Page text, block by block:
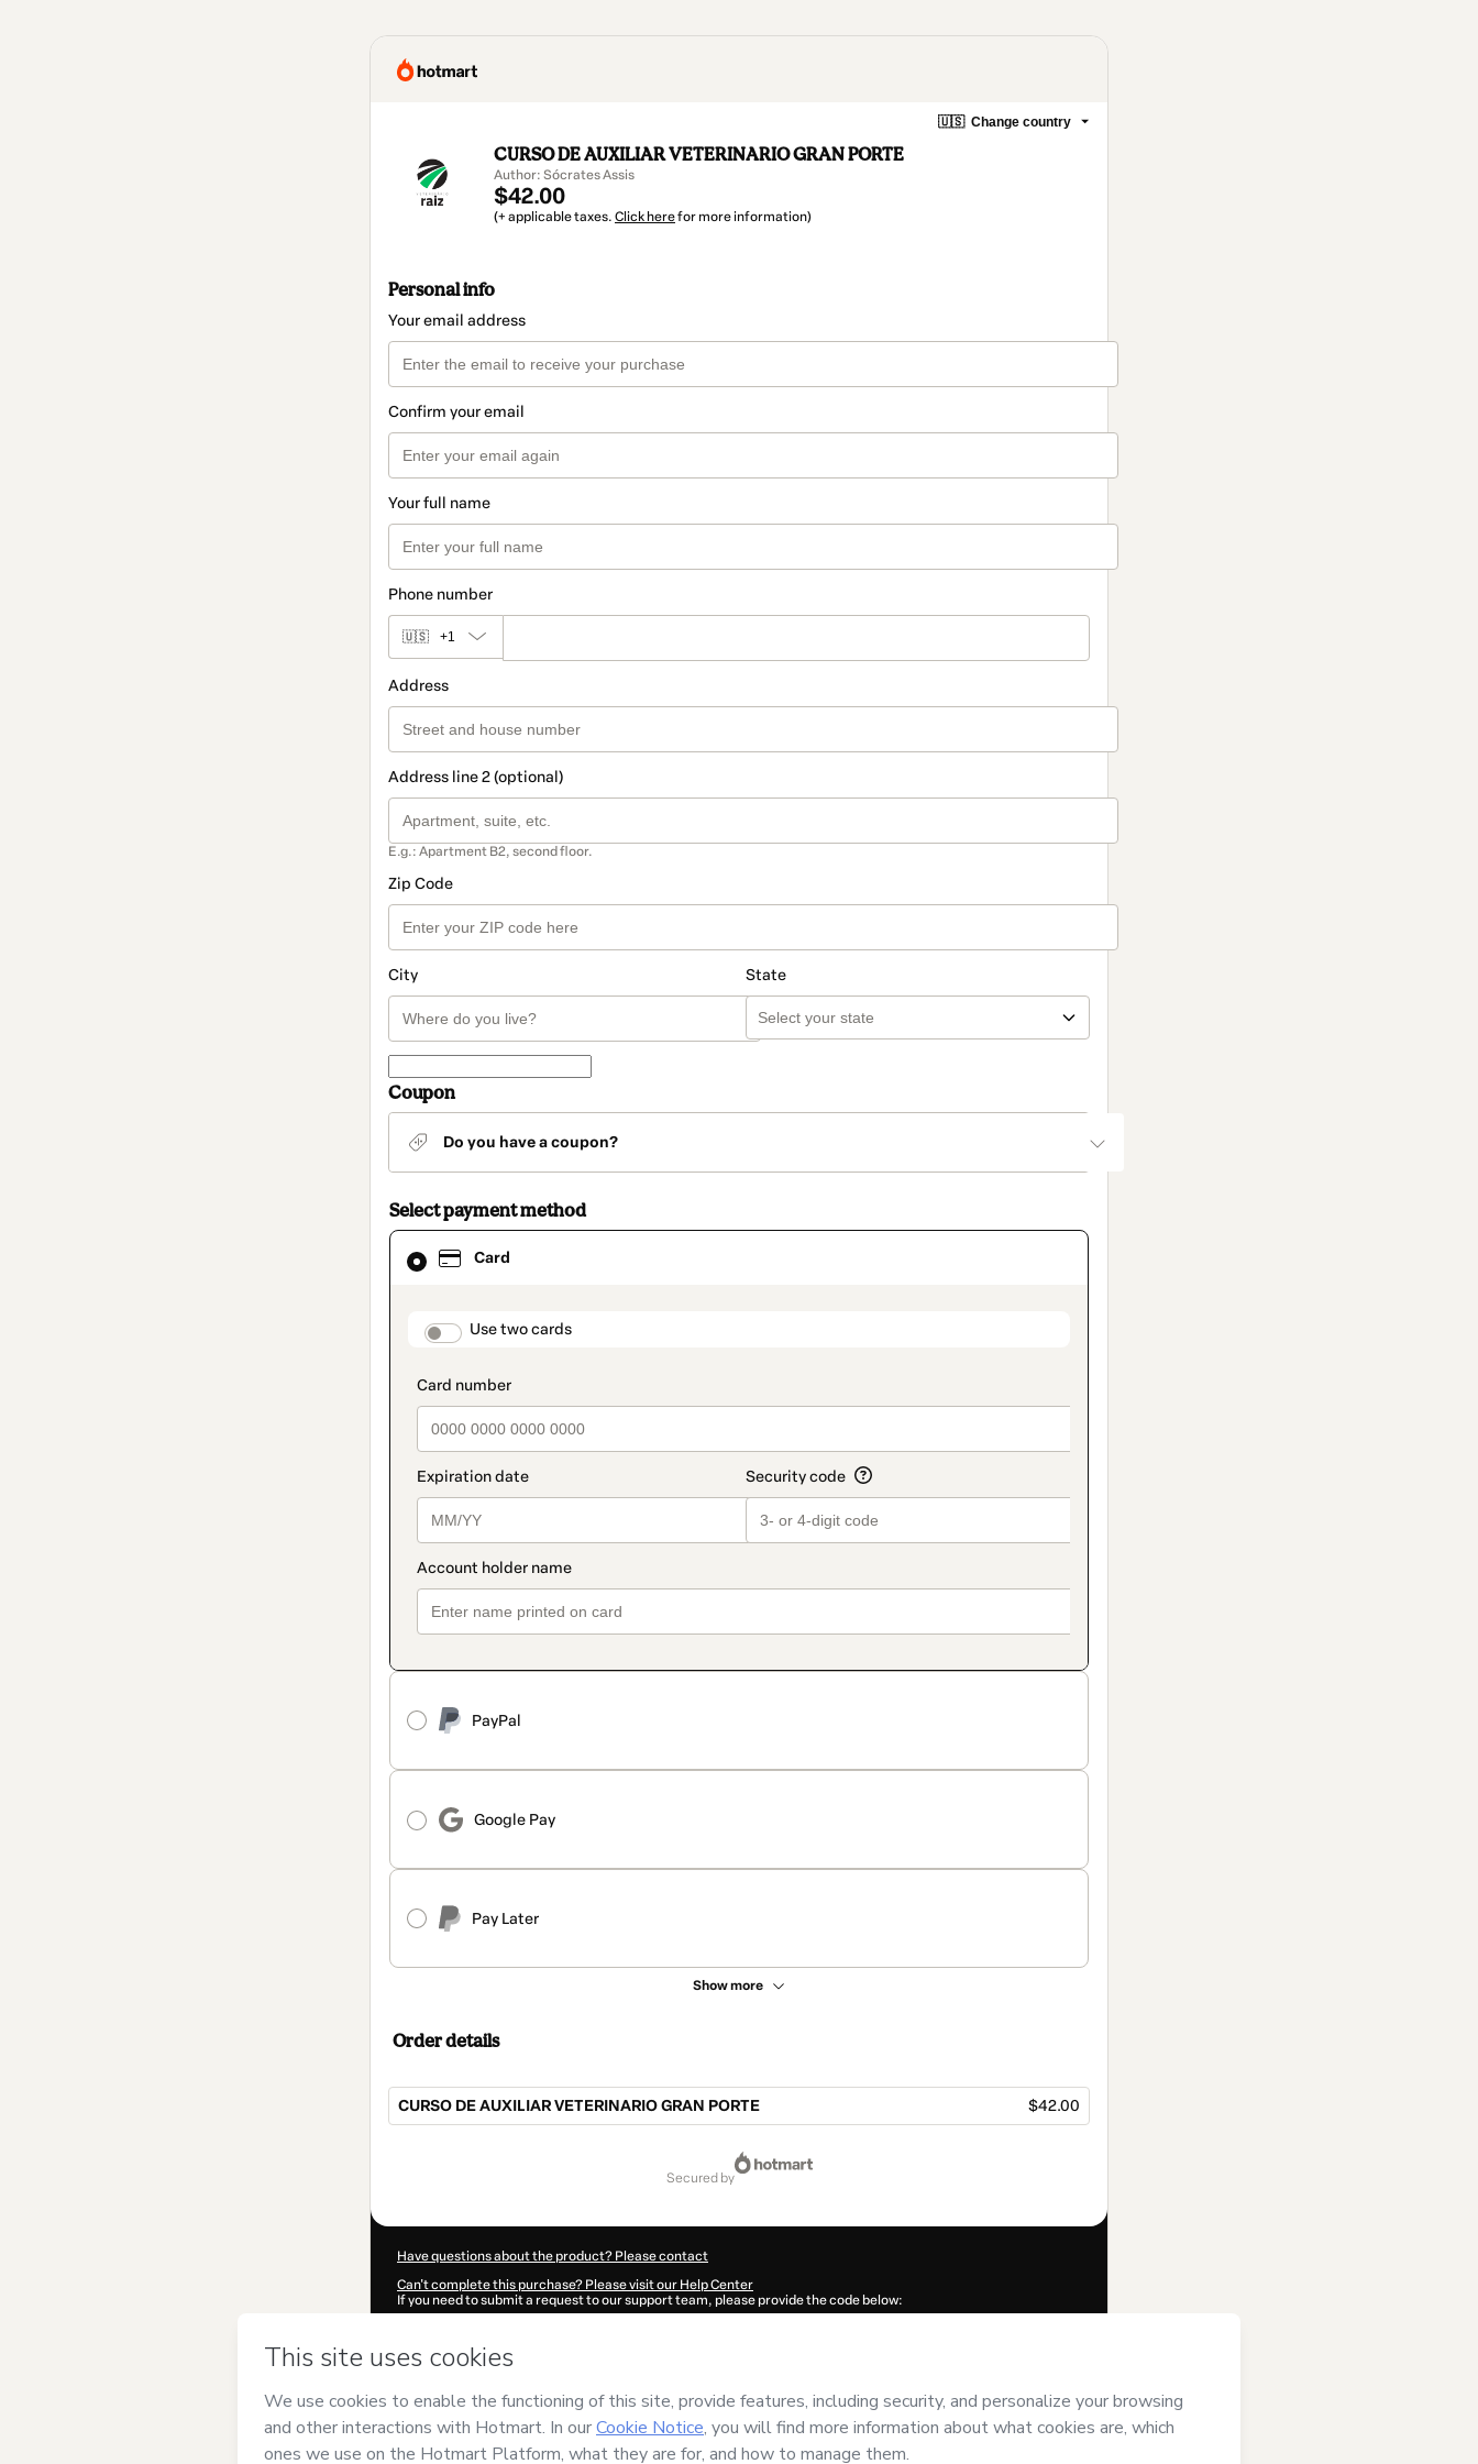
🇺🇸 Change country
CURSO DE AUXILIAR VETERINARIO GRAN PORTE
Author: Sócrates Assis
$42.00
(+ applicable taxes. Click herefor more information)
Personal info
Your email address
Confirm your email
Your full name
Phone number
🇺🇸 +1
Address
Address line 2 (optional)
E.g.: Apartment B2, second floor.
Zip Code
City State
Coupon
Do you have a coupon?
Select payment method
Card
payment_data.section_title_v2
Use two cards
PayPal
Google Pay
Pay Later
Show more
Card
selected
method
Order details
CURSO DE AUXILIAR VETERINARIO GRAN PORTE $42.00
secured by
Have questions about the product? Please contact
Can't complete this purchase? Please visit our Help Center
If you need to submit a request to our support team, please provide the code below:
Was your information autofill in?
Assisand has no responsibility for the content and/or control over it; (ii) agree to Hotmart’sTerms of Use,
and (iii) am of legal age or authorized and accompanied by a legal
guardian.